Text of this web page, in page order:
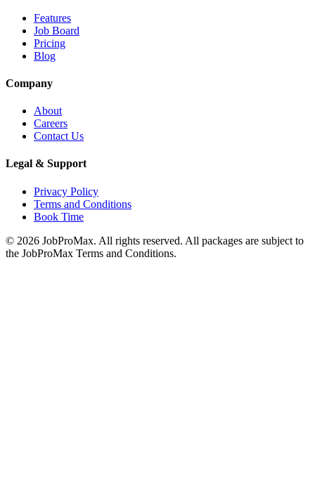
Features
Job Board
Pricing
Blog
Company
About
Careers
Contact Us
Legal & Support
Privacy Policy
Terms and Conditions
Book Time
© 2026 JobProMax. All rights reserved. All packages are subject to
the JobProMax Terms and Conditions.